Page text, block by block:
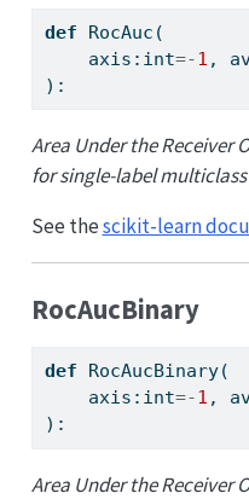
def RocAuc(
    axis:
int=-1 ,
):
Area Under the Receiver
for single-label
See thescikit-learn
RocAucBinary
def RocAucBinary(
    axis:
int=-1 ,
):
Area Under the Receiver